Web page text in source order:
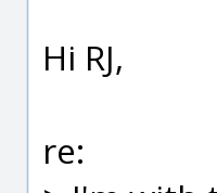
Hi RJ,
re: